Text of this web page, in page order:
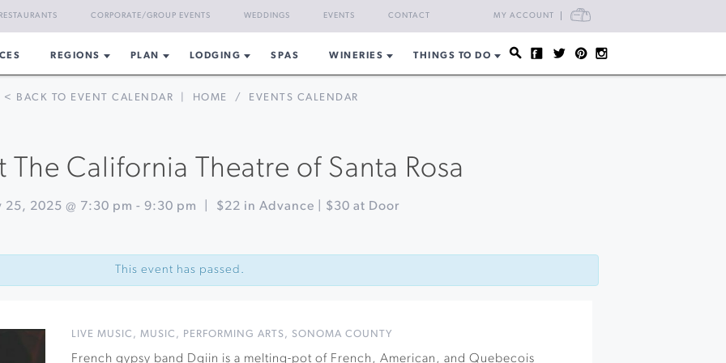
MY ACCOUNT CART
RESTAURANTS CORPORATE/GROUP EVENTS WEDDINGS EVENTS CONTACT
REGIONS PLAN LODGING SPAS WINERIES THINGS TO DO
< BACK TO EVENT CALENDAR HOME / EVENTS CALENDAR
The California Theatre of Santa Rosa
25, 2025 @ 7:30 pm - 9:30 pm $22 in Advance | $30 at Door
This event has passed.
LIVE MUSIC ,MUSIC , PERFORMING ARTS,SONOMA COUNTY
French gypsy band Dgiin is a melting-pot of French, American, and Quebecois